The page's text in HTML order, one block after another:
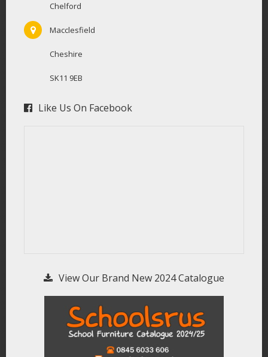
Chelford
Macclesfield
Cheshire
SK11 9EB
Like Us On Facebook
View Our Brand New 2024 Catalogue